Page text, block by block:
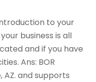
to your
business is all
and if you have
Ans: BOR
AZ. and supports